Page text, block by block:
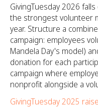
GivingTuesday 2026
the strongest volunteer
year. Structure a
campaign: employees
Mandela Day's model)
donation for each
campaign where
nonprofit alongside a
GivingTuesday 2025